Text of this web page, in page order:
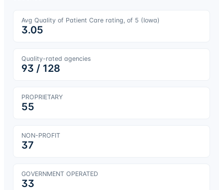
Avg Quality of Patient Care rating, of 5 (Iowa)
3.05
Quality-rated agencies
93 / 128
PROPRIETARY
55
NON-PROFIT
37
GOVERNMENT OPERATED
33